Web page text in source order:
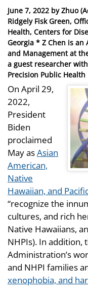
Posted
on
June 7, 2022 byZhuo
Ridgely Fisk Green,
Health, Centers for
Georgia * Z Chen is an
and Management at
a guest researcher
Precision Public Health
On April 29,
2022,
President
Biden
proclaimed
May asAsian
American,
Native
Hawaiian, and
“recognize the
cultures, and rich
Native Hawaiians,
NHPIs). In addition,
Administration’s
and NHPI families
xenophobia, and